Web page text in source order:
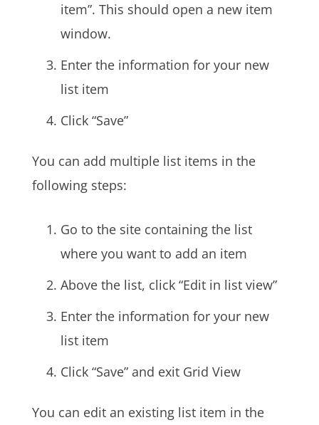
item”. This should open a new item
window.
Enter the information for your new
list item
Click “Save”
You can add multiple list items in the
following steps:
Go to the site containing the list
where you want to add an item
Above the list, click “Edit in list view”
Enter the information for your new
list item
Click “Save” and exit Grid View
You can edit an existing list item in the